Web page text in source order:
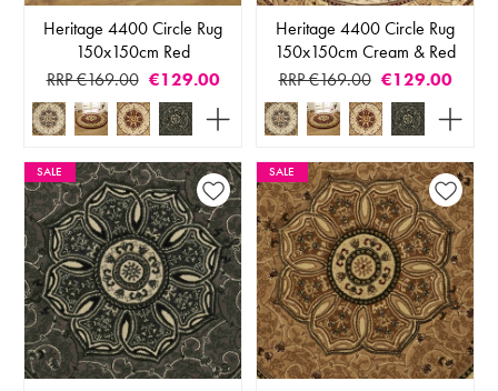
Heritage 4400 Circle Rug
150x150cm Red
RRP €169.00 €129.00
Heritage 4400 Circle Rug
150x150cm Cream & Red
RRP €169.00 €129.00
SALE SALE